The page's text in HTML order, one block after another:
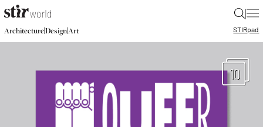
|
Architecture|Design|Art STIRpad
10